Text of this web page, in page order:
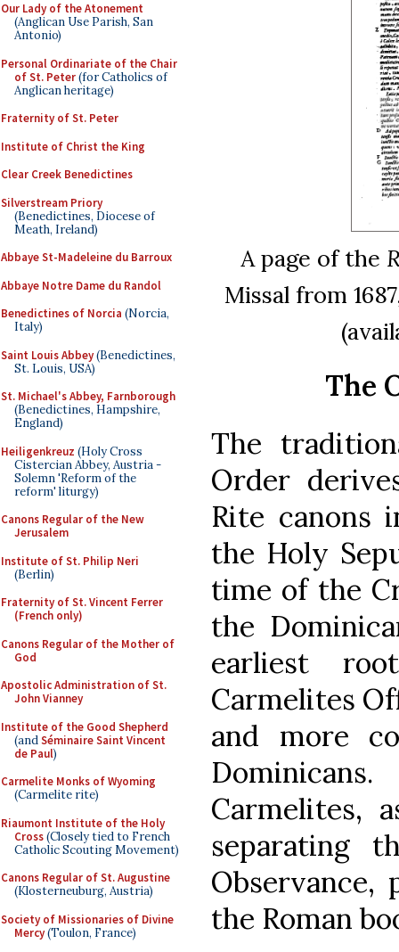
Our Lady of the Atonement
(Anglican Use Parish, San
Antonio)
Personal Ordinariate of the Chair
of St. Peter(for Catholics of
Anglican heritage)
Fraternity of St. Peter
Institute of Christ the King
Clear Creek Benedictines
Silverstream Priory
(Benedictines, Diocese of
Meath, Ireland)
Abbaye St-Madeleine du Barroux
Abbaye Notre Dame du Randol
Benedictines of Norcia (Norcia,
Italy)
Saint Louis Abbey(Benedictines,
St. Louis, USA)
St. Michael's Abbey, Farnborough
(Benedictines, Hampshire,
England)
Heiligenkreuz (Holy Cross
Cistercian Abbey, Austria -
Solemn 'Reform of the
reform' liturgy)
Canons Regular of the New
Jerusalem
Institute of St. Philip Neri
(Berlin)
Fraternity of St. Vincent Ferrer
(French only)
Canons Regular of the Mother of
God
Apostolic Administration of St.
John Vianney
Institute of the Good Shepherd
(andSéminaire Saint Vincent
de Paul)
Carmelite Monks of Wyoming
(Carmelite rite)
Riaumont Institute of the Holy
Cross(Closely tied to French
Catholic Scouting Movement)
Canons Regular of St. Augustine
(Klosterneuburg, Austria)
Society of Missionaries of Divine
Mercy(Toulon, France)
A page of the
Missal from
The
The
Order
Rite canons
the Holy
time of the
the
earliest
Carmelites
and more
Carmelites,
separating
Observance,
the Roman